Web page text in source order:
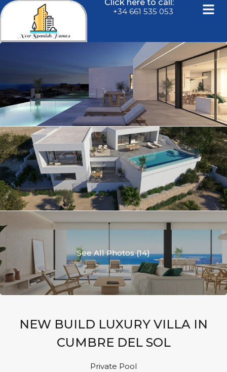
Click here to call:
+34 661 535 053
See All Photos (14)
NEW BUILD LUXURY VILLA IN
CUMBRE DEL SOL
Private Pool